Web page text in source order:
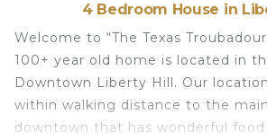
4 Bedroom House in
Welcome to “The Texas
100+ year old home is located in
Downtown Liberty Hill. Our
within walking distance to the
downtown that has wonderful food